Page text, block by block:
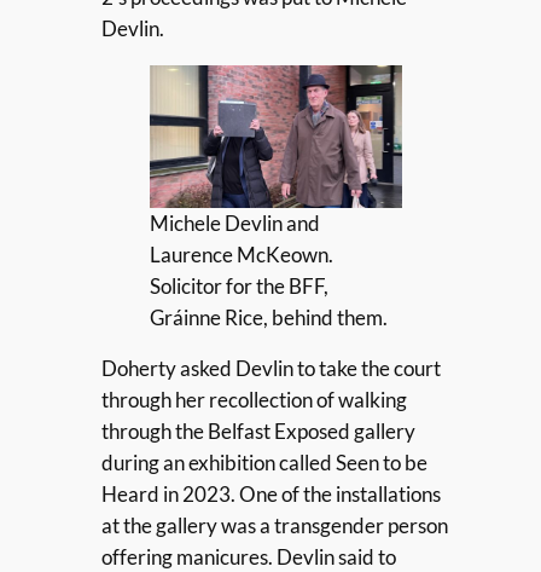
Devlin.
Michele Devlin and
Laurence McKeown.
Solicitor for the BFF,
Gráinne Rice, behind them.
Doherty asked Devlin to take the court
through her recollection of walking
through the Belfast Exposed gallery
during an exhibition called Seen to be
Heard in 2023. One of the installations
at the gallery was a transgender person
offering manicures. Devlin said to